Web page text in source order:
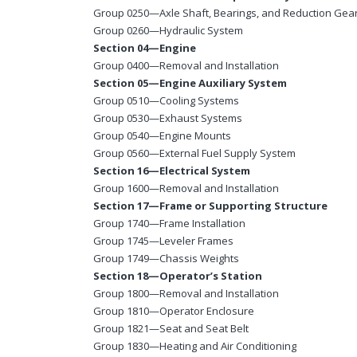
Group 0250—Axle Shaft, Bearings, and Reduction
Group 0260—Hydraulic System
Section 04—Engine
Group 0400—Removal and Installation
Section 05—Engine Auxiliary System
Group 0510—Cooling Systems
Group 0530—Exhaust Systems
Group 0540—Engine Mounts
Group 0560—External Fuel Supply System
Section 16—Electrical System
Group 1600—Removal and Installation
Section 17—Frame or Supporting Structure
Group 1740—Frame Installation
Group 1745—Leveler Frames
Group 1749—Chassis Weights
Section 18—Operator’s Station
Group 1800—Removal and Installation
Group 1810—Operator Enclosure
Group 1821—Seat and Seat Belt
Group 1830—Heating and Air Conditioning